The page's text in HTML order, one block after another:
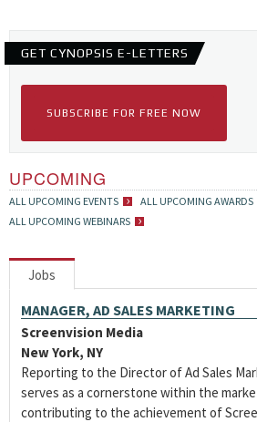
GET CYNOPSIS E-LETTERS
SUBSCRIBE FOR FREE NOW
UPCOMING
ALL UPCOMING EVENTS
ALL UPCOMING AWARDS
ALL UPCOMING WEBINARS
Jobs
MANAGER, AD SALES MARKETING
Screenvision Media
New York, NY
Reporting to the Director of Ad Sales
serves as a cornerstone within the
contributing to the achievement of